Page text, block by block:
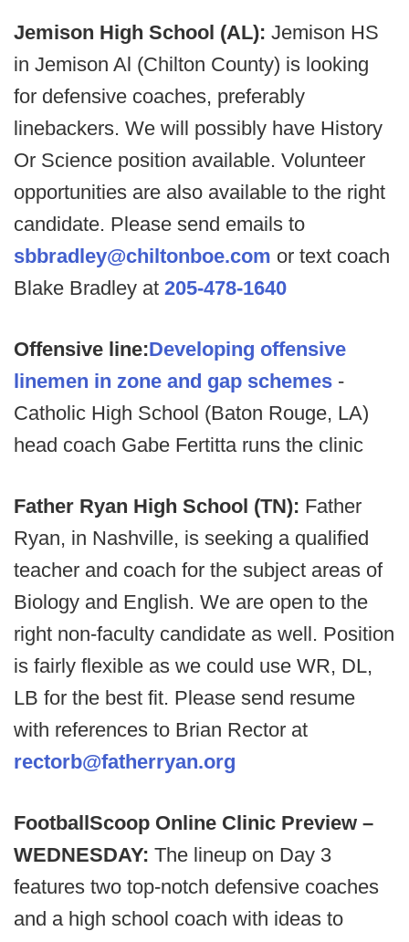
Jemison High School (AL): Jemison HS
in Jemison Al (Chilton County) is looking
for defensive coaches, preferably
linebackers. We will possibly have History
Or Science position available. Volunteer
opportunities are also available to the right
candidate. Please send emails to
sbbradley@chiltonboe.com or text coach
Blake Bradley at 205-478-1640
Offensive line:Developing offensive
linemen in zone and gap schemes -
Catholic High School (Baton Rouge, LA)
head coach Gabe Fertitta runs the clinic
Father Ryan High School (TN): Father
Ryan, in Nashville, is seeking a qualified
teacher and coach for the subject areas of
Biology and English. We are open to the
right non-faculty candidate as well. Position
is fairly flexible as we could use WR, DL,
LB for the best fit. Please send resume
with references to Brian Rector at
rectorb@fatherryan.org
FootballScoop Online Clinic Preview –
WEDNESDAY: The lineup on Day 3
features two top-notch defensive coaches
and a high school coach with ideas to